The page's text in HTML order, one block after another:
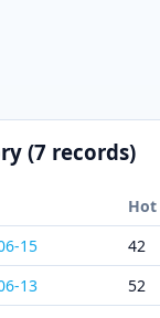
(7 records)
Hot
15
42
13
52